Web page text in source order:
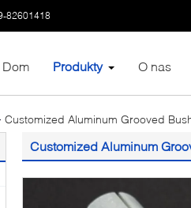
82601418
Dom Produkty O nas
Customized Aluminum Grooved
Customized Aluminum